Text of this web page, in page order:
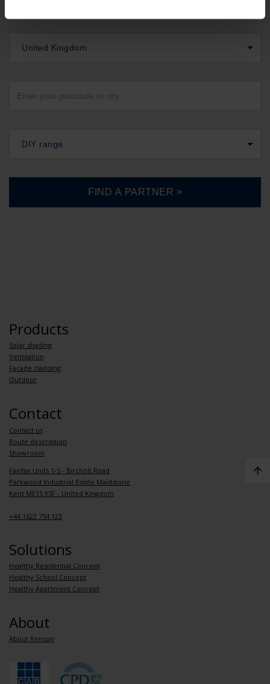
United Kingdom
DIY range
Products
Solar shading
Ventilation
Facade cladding
Outdoor
Contact
Contact us
Route description
Showroom
Fairfax Units 1-5 - Bircholt Road
Parkwood Industrial Estate Maidstone
Kent ME15 9SF - United Kingdom
+44 1622 754 123
Solutions
Healthy Residential Concept
Healthy School Concept
Healthy Apartment Concept
About
About Renson